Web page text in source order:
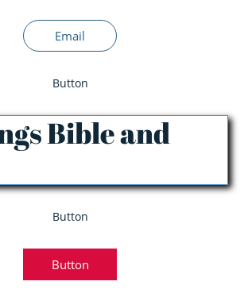
Email
Button
Bible and
Button
Button